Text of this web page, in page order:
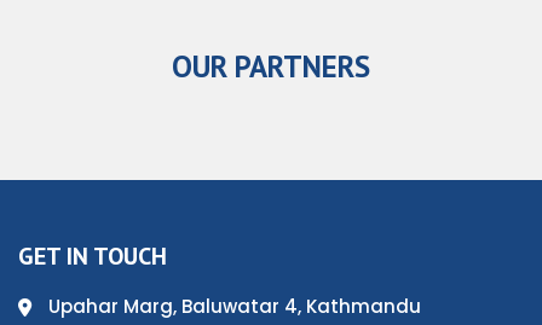
OUR PARTNERS
GET IN TOUCH
Upahar Marg, Baluwatar 4, Kathmandu